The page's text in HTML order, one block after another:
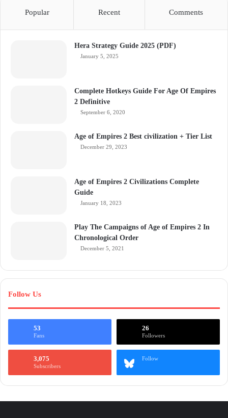
Popular Recent Comments
Hera Strategy Guide 2025 (PDF)
January 5, 2025
Complete Hotkeys Guide For Age Of Empires
2 Definitive
September 6, 2020
Age of Empires 2 Best civilization + Tier List
December 29, 2023
Age of Empires 2 Civilizations Complete
Guide
January 18, 2023
Play The Campaigns of Age of Empires 2 In
Chronological Order
December 5, 2021
Follow Us
53
Fans
26
Followers
3,075
Subscribers
Follow